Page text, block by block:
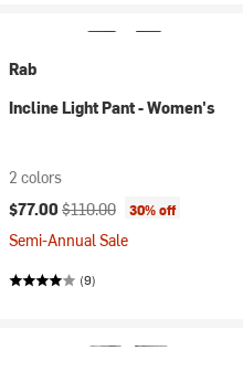
Rab
Incline Light Pant - Women's
2 colors
Current price:
$77.00 Original price:
$110.00 30% off
Semi-Annual Sale
(9)